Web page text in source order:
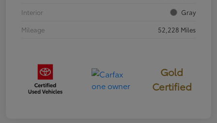
Interior
Gray
Mileage
52,228 Miles
Gold
Certified